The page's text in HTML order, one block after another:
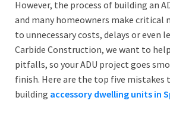
However, the process of building an
and many homeowners make critical
to unnecessary costs, delays or even
Carbide Construction, we want to
pitfalls, so your ADU project goes
finish. Here are the top five mistakes
building accessory dwelling units in